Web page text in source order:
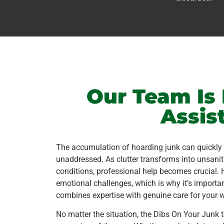
Our Team Is
The accumulation of hoarding junk can
unaddressed. As clutter transforms into
conditions, professional help becomes crucial.
emotional challenges, which is why it’s
combines expertise with genuine care for your
No matter the situation, the Dibs On Your Junk